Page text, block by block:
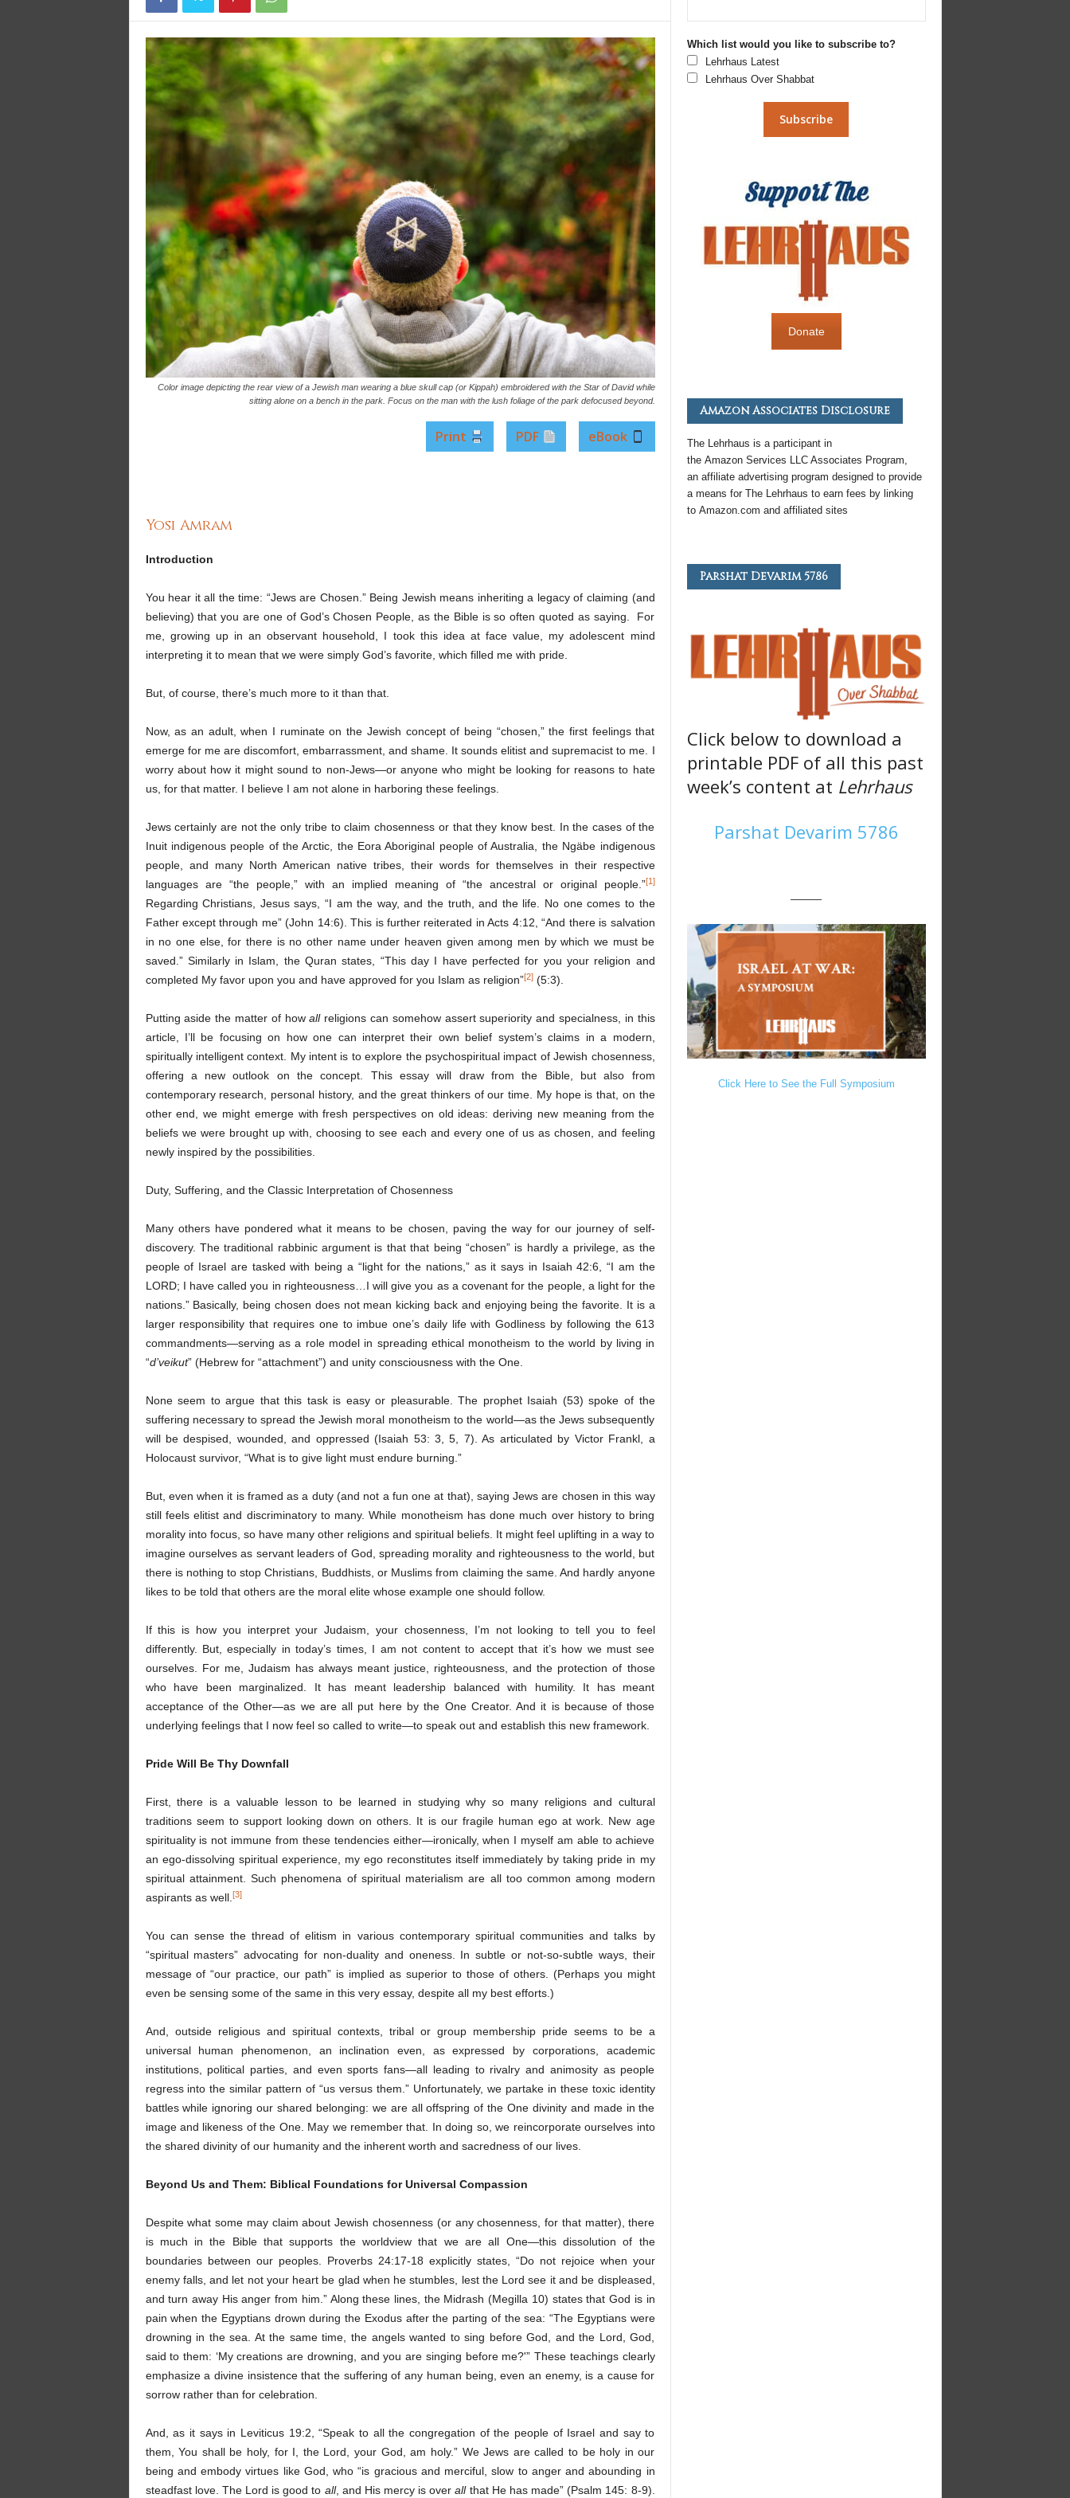
Color image depicting the rear view of a Jewish man wearing a blue skull cap (or Kippah) embroidered with the Star of David while
sitting alone on a bench in the park. Focus on the man with the lush foliage of the park defocused beyond.
Print PDF eBook
Yosi Amram
Introduction
You hear it all the time: “Jews are Chosen.” Being Jewish means inheriting a legacy of claiming (and
believing) that you are one of God’s Chosen People, as the Bible is so often quoted as saying. For
me, growing up in an observant household, I took this idea at face value, my adolescent mind
interpreting it to mean that we were simply God’s favorite, which filled me with pride.
But, of course, there’s much more to it than that.
Now, as an adult, when I ruminate on the Jewish concept of being “chosen,” the first feelings that
emerge for me are discomfort, embarrassment, and shame. It sounds elitist and supremacist to me. I
worry about how it might sound to non-Jews—or anyone who might be looking for reasons to hate
us, for that matter. I believe I am not alone in harboring these feelings.
Jews certainly are not the only tribe to claim chosenness or that they know best. In the cases of the
Inuit indigenous people of the Arctic, the Eora Aboriginal people of Australia, the Ngäbe indigenous
people, and many North American native tribes, their words for themselves in their respective
languages are “the people,” with an implied meaning of “the ancestral or original people.”[1]
Regarding Christians, Jesus says, “I am the way, and the truth, and the life. No one comes to the
Father except through me” (John 14:6). This is further reiterated in Acts 4:12, “And there is salvation
in no one else, for there is no other name under heaven given among men by which we must be
saved.” Similarly in Islam, the Quran states, “This day I have perfected for you your religion and
completed My favor upon you and have approved for you Islam as religion”[2](5:3).
Putting aside the matter of howall religions can somehow assert superiority and specialness, in this
article, I’ll be focusing on how one can interpret their own belief system’s claims in a modern,
spiritually intelligent context. My intent is to explore the psychospiritual impact of Jewish chosenness,
offering a new outlook on the concept. This essay will draw from the Bible, but also from
contemporary research, personal history, and the great thinkers of our time. My hope is that, on the
other end, we might emerge with fresh perspectives on old ideas: deriving new meaning from the
beliefs we were brought up with, choosing to see each and every one of us as chosen, and feeling
newly inspired by the possibilities.
Duty, Suffering, and the Classic Interpretation of Chosenness
Many others have pondered what it means to be chosen, paving the way for our journey of self-
discovery. The traditional rabbinic argument is that that being “chosen” is hardly a privilege, as the
people of Israel are tasked with being a “light for the nations,” as it says in Isaiah 42:6, “I am the
LORD; I have called you in righteousness…I will give you as a covenant for the people, a light for the
nations.” Basically, being chosen does not mean kicking back and enjoying being the favorite. It is a
larger responsibility that requires one to imbue one’s daily life with Godliness by following the 613
commandments—serving as a role model in spreading ethical monotheism to the world by living in
“d’veikut” (Hebrew for “attachment”) and unity consciousness with the One.
None seem to argue that this task is easy or pleasurable. The prophet Isaiah (53) spoke of the
suffering necessary to spread the Jewish moral monotheism to the world—as the Jews subsequently
will be despised, wounded, and oppressed (Isaiah 53: 3, 5, 7). As articulated by Victor Frankl, a
Holocaust survivor, “What is to give light must endure burning.”
But, even when it is framed as a duty (and not a fun one at that), saying Jews are chosen in this way
still feels elitist and discriminatory to many. While monotheism has done much over history to bring
morality into focus, so have many other religions and spiritual beliefs. It might feel uplifting in a way to
imagine ourselves as servant leaders of God, spreading morality and righteousness to the world, but
there is nothing to stop Christians, Buddhists, or Muslims from claiming the same. And hardly anyone
likes to be told that others are the moral elite whose example one should follow.
If this is how you interpret your Judaism, your chosenness, I’m not looking to tell you to feel
differently. But, especially in today’s times, I am not content to accept that it’s how we must see
ourselves. For me, Judaism has always meant justice, righteousness, and the protection of those
who have been marginalized. It has meant leadership balanced with humility. It has meant
acceptance of the Other—as we are all put here by the One Creator. And it is because of those
underlying feelings that I now feel so called to write—to speak out and establish this new framework.
Pride Will Be Thy Downfall
First, there is a valuable lesson to be learned in studying why so many religions and cultural
traditions seem to support looking down on others. It is our fragile human ego at work. New age
spirituality is not immune from these tendencies either—ironically, when I myself am able to achieve
an ego-dissolving spiritual experience, my ego reconstitutes itself immediately by taking pride in my
spiritual attainment. Such phenomena of spiritual materialism are all too common among modern
aspirants as well. [3]
You can sense the thread of elitism in various contemporary spiritual communities and talks by
“spiritual masters” advocating for non-duality and oneness. In subtle or not-so-subtle ways, their
message of “our practice, our path” is implied as superior to those of others. (Perhaps you might
even be sensing some of the same in this very essay, despite all my best efforts.)
And, outside religious and spiritual contexts, tribal or group membership pride seems to be a
universal human phenomenon, an inclination even, as expressed by corporations, academic
institutions, political parties, and even sports fans—all leading to rivalry and animosity as people
regress into the similar pattern of “us versus them.” Unfortunately, we partake in these toxic identity
battles while ignoring our shared belonging: we are all offspring of the One divinity and made in the
image and likeness of the One. May we remember that. In doing so, we reincorporate ourselves into
the shared divinity of our humanity and the inherent worth and sacredness of our lives.
Beyond Us and Them: Biblical Foundations for Universal Compassion
Despite what some may claim about Jewish chosenness (or any chosenness, for that matter), there
is much in the Bible that supports the worldview that we are all One—this dissolution of the
boundaries between our peoples. Proverbs 24:17-18 explicitly states, “Do not rejoice when your
enemy falls, and let not your heart be glad when he stumbles, lest the Lord see it and be displeased,
and turn away His anger from him.” Along these lines, the Midrash (Megilla 10) states that God is in
pain when the Egyptians drown during the Exodus after the parting of the sea: “The Egyptians were
drowning in the sea. At the same time, the angels wanted to sing before God, and the Lord, God,
said to them: ‘My creations are drowning, and you are singing before me?'” These teachings clearly
emphasize a divine insistence that the suffering of any human being, even an enemy, is a cause for
sorrow rather than for celebration.
And, as it says in Leviticus 19:2, “Speak to all the congregation of the people of Israel and say to
them, You shall be holy, for I, the Lord, your God, am holy.” We Jews are called to be holy in our
being and embody virtues like God, who “is gracious and merciful, slow to anger and abounding in
steadfast love. The Lord is good to all, and His mercy is overall that He has made” (Psalm 145: 8-9).
Which list would you like to subscribe to?
Lehrhaus Latest
Lehrhaus Over Shabbat
Donate
Amazon Associates Disclosure
The Lehrhaus is a participant in
the AmazonServices LLC Associates Program,
an affiliate advertising program designed to provide
a means for The Lehrhaus to earn fees by linking
to Amazon.com and affiliated sites
Parshat Devarim 5786
Click below to download a
printable PDF of all this past
week’s content at Lehrhaus
Parshat Devarim 5786
———
Click Here to See the Full Symposium